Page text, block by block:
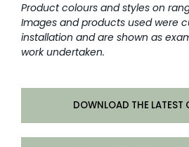
Product colours and styles on
Images and products used were
installation and are shown as
work undertaken.
DOWNLOAD THE LATEST